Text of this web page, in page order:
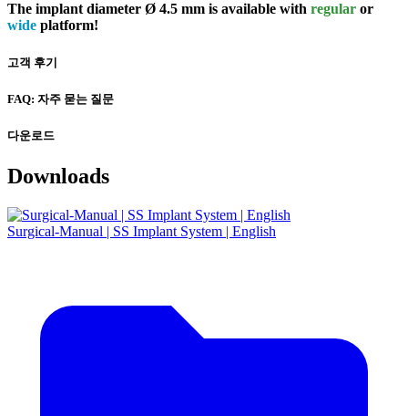
The implant diameter Ø 4.5 mm is available with regular or
wide platform!
고객 후기
FAQ: 자주 묻는 질문
다운로드
Downloads
Surgical-Manual | SS Implant System | English